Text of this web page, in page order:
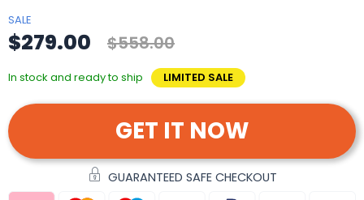
SALE
$279.00 $558.00
In stock and ready to ship LIMITED SALE
GET IT NOW
GUARANTEED SAFE CHECKOUT